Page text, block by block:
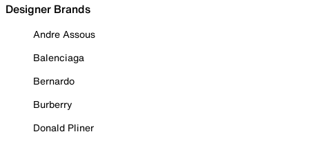
Designer Brands
Andre Assous
Balenciaga
Bernardo
Burberry
Donald Pliner